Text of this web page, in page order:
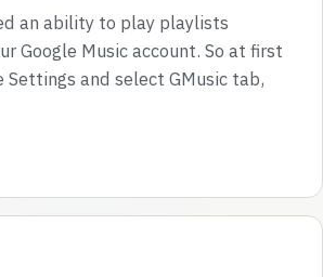
an ability to play playlists
Google Music account. So at first
Settings and select GMusic tab,